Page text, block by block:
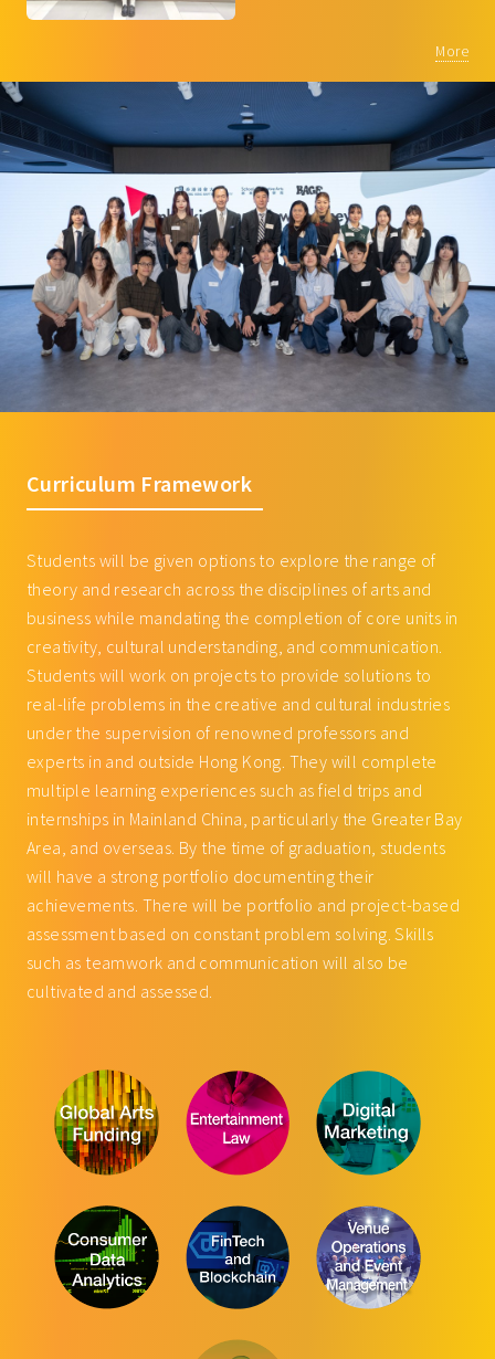
More
Curriculum Framework
Students will be given options to explore the range of
theory and research across the disciplines of arts and
business while mandating the completion of core units in
creativity, cultural understanding, and communication.
Students will work on projects to provide solutions to
real-life problems in the creative and cultural industries
under the supervision of renowned professors and
experts in and outside Hong Kong. They will complete
multiple learning experiences such as field trips and
internships in Mainland China, particularly the Greater Bay
Area, and overseas. By the time of graduation, students
will have a strong portfolio documenting their
achievements. There will be portfolio and project-based
assessment based on constant problem solving. Skills
such as teamwork and communication will also be
cultivated and assessed.